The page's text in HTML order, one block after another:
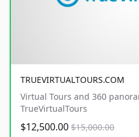
TRUEVIRTUALTOURS.COM
Virtual Tours and 360
TrueVirtualTours
$12,500.00 $15,000.00